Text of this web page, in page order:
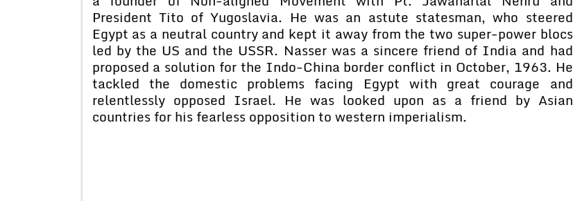
President Tito of Yugoslavia. He was an astute statesman, who steered
Egypt as a neutral country and kept it away from the two super-power blocs
led by the US and the USSR. Nasser was a sincere friend of India and had
proposed a solution for the Indo-China border conflict in October, 1963. He
tackled the domestic problems facing Egypt with great courage and
relentlessly opposed Israel. He was looked upon as a friend by Asian
countries for his fearless opposition to western imperialism.